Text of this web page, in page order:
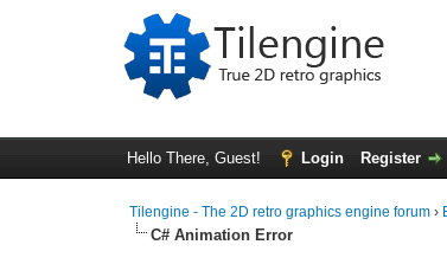
Hello There, Guest! Login Register
Tilengine - The 2D retro graphics engine forum ›
C# Animation Error